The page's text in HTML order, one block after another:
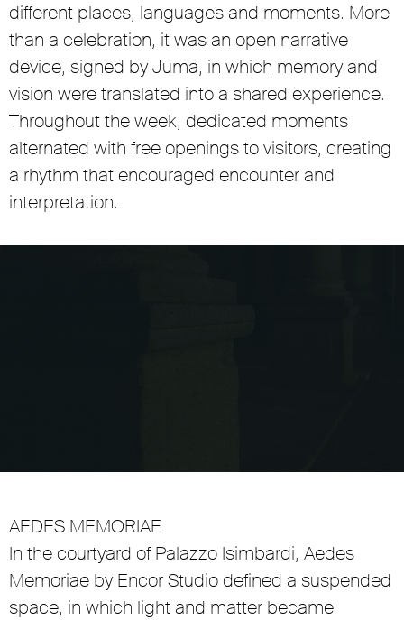
different places, languages and moments. More
than a celebration, it was an open narrative
device, signed by Juma, in which memory and
vision were translated into a shared experience.
Throughout the week, dedicated moments
alternated with free openings to visitors, creating
a rhythm that encouraged encounter and
interpretation.
AEDES MEMORIAE
In the courtyard of Palazzo Isimbardi, Aedes
Memoriae by Encor Studio defined a suspended
space, in which light and matter became